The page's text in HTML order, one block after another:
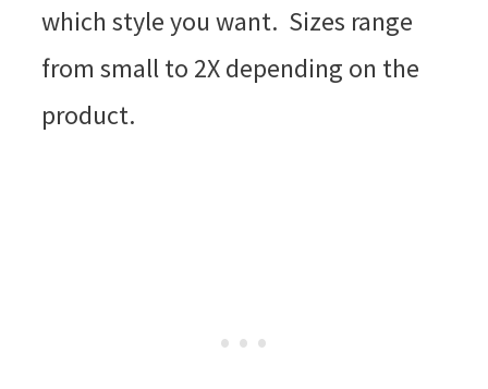
which style you want. Sizes range
from small to 2X depending on the
product.